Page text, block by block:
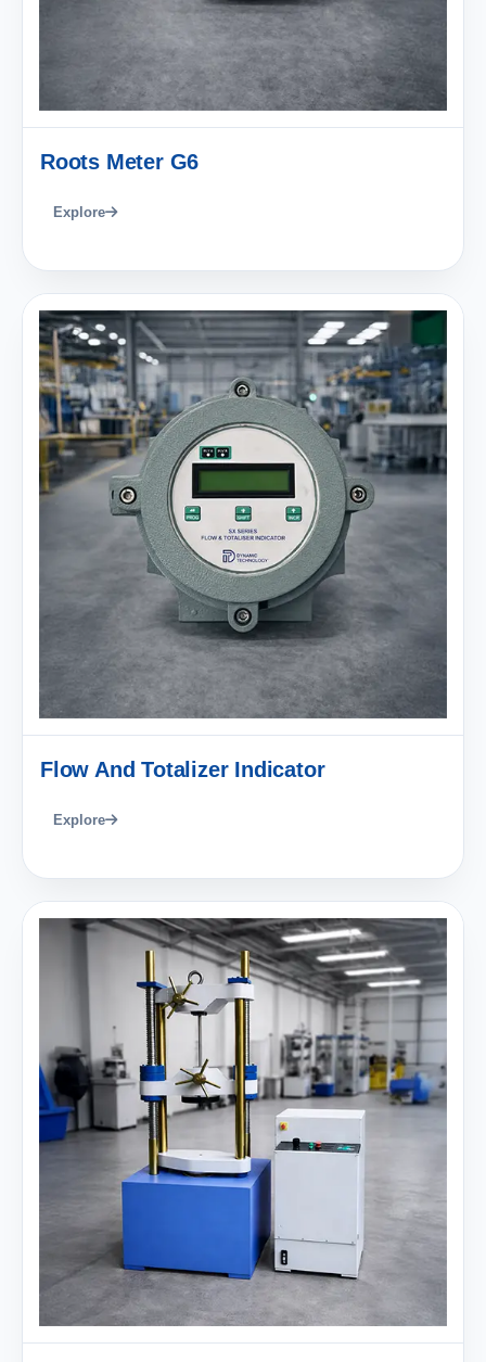
Roots Meter G6
Explore
Flow And Totalizer Indicator
Explore